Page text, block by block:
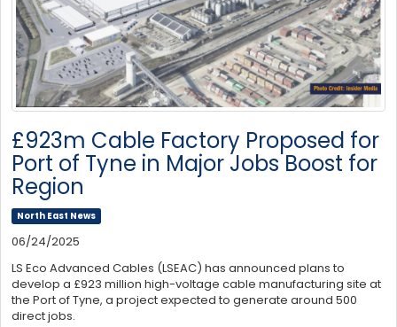
£923m Cable Factory Proposed for
Port of Tyne in Major Jobs Boost for
Region
North East News
06/24/2025
LS Eco Advanced Cables (LSEAC) has announced plans to
develop a £923 million high-voltage cable manufacturing site at
the Port of Tyne, a project expected to generate around 500
direct jobs.